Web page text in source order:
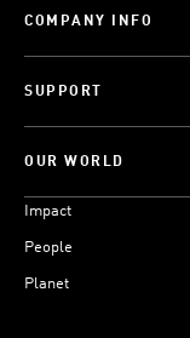
COMPANY INFO
SUPPORT
OUR WORLD
Impact
People
Planet